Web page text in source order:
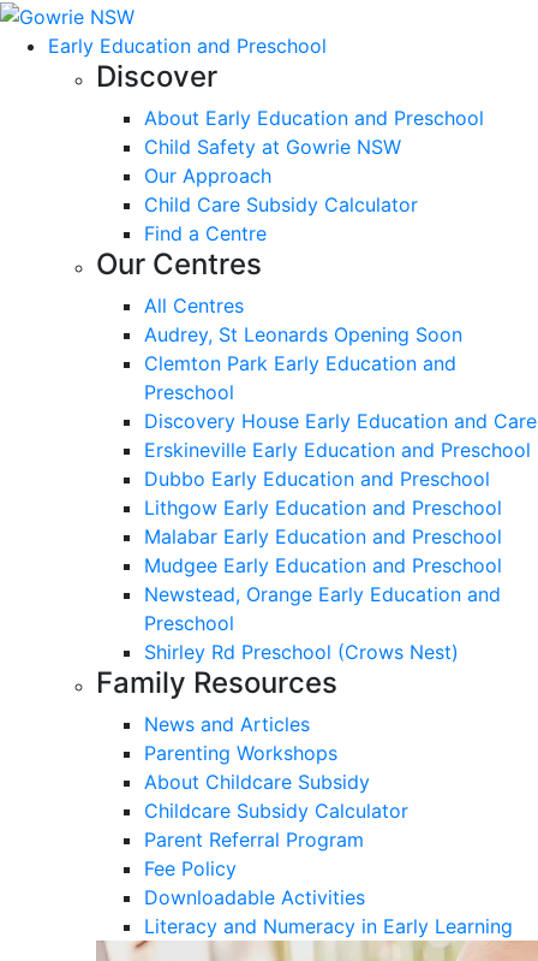
Early Education and Preschool
Discover
About Early Education and Preschool
Child Safety at Gowrie NSW
Our Approach
Child Care Subsidy Calculator
Find a Centre
Our Centres
All Centres
Audrey, St Leonards Opening Soon
Clemton Park Early Education and
Preschool
Discovery House Early Education and Care
Erskineville Early Education and Preschool
Dubbo Early Education and Preschool
Lithgow Early Education and Preschool
Malabar Early Education and Preschool
Mudgee Early Education and Preschool
Newstead, Orange Early Education and
Preschool
Shirley Rd Preschool (Crows Nest)
Family Resources
News and Articles
Parenting Workshops
About Childcare Subsidy
Childcare Subsidy Calculator
Parent Referral Program
Fee Policy
Downloadable Activities
Literacy and Numeracy in Early Learning